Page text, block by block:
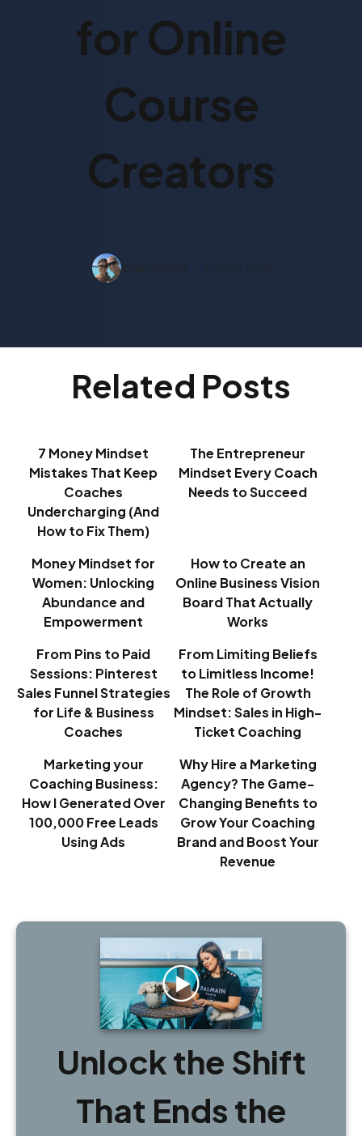
for Online
Course
Creators
Ilean Harris
Related Posts
7 Money Mindset
Mistakes That Keep
Coaches
Undercharging (And
How to Fix Them)
The Entrepreneur
Mindset Every Coach
Needs to Succeed
Money Mindset for
Women: Unlocking
Abundance and
Empowerment
How to Create an
Online Business Vision
Board That Actually
Works
From Pins to Paid
Sessions: Pinterest
Sales Funnel Strategies
for Life & Business
Coaches
From Limiting Beliefs
to Limitless Income!
The Role of Growth
Mindset: Sales in High-
Ticket Coaching
Marketing your
Coaching Business:
How I Generated Over
100,000 Free Leads
Using Ads
Why Hire a Marketing
Agency? The Game-
Changing Benefits to
Grow Your Coaching
Brand and Boost Your
Revenue
Unlock the Shift
That Ends the